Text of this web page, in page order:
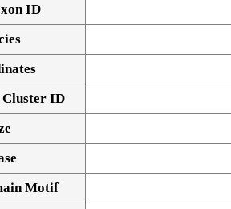
ID
ID
Motif